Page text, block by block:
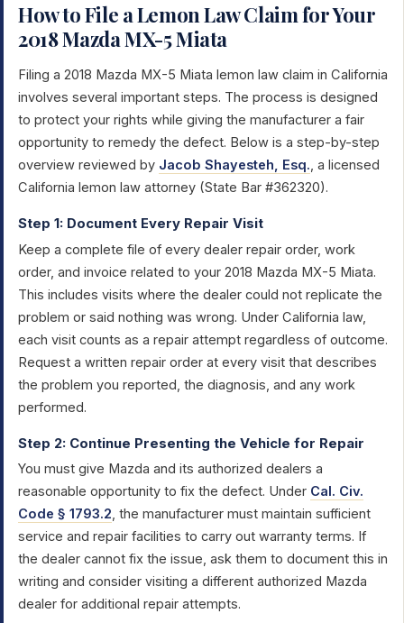
How to File a Lemon Law Claim for Your
2018 Mazda MX-5 Miata
Filing a 2018 Mazda MX-5 Miata lemon law claim in California
involves several important steps. The process is designed
to protect your rights while giving the manufacturer a fair
opportunity to remedy the defect. Below is a step-by-step
overview reviewed by Jacob Shayesteh, Esq., a licensed
California lemon law attorney (State Bar #362320).
Step 1: Document Every Repair Visit
Keep a complete file of every dealer repair order, work
order, and invoice related to your 2018 Mazda MX-5 Miata.
This includes visits where the dealer could not replicate the
problem or said nothing was wrong. Under California law,
each visit counts as a repair attempt regardless of outcome.
Request a written repair order at every visit that describes
the problem you reported, the diagnosis, and any work
performed.
Step 2: Continue Presenting the Vehicle for Repair
You must give Mazda and its authorized dealers a
reasonable opportunity to fix the defect. Under Cal. Civ.
Code § 1793.2, the manufacturer must maintain sufficient
service and repair facilities to carry out warranty terms. If
the dealer cannot fix the issue, ask them to document this in
writing and consider visiting a different authorized Mazda
dealer for additional repair attempts.